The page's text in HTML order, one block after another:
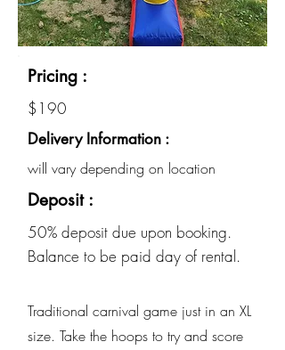
Pricing :
$190
Delivery Information :
will vary depending on location
Deposit :
50% deposit due upon booking.
Balance to be paid day of rental.
Traditional carnival game just in an XL
size. Take the hoops to try and score